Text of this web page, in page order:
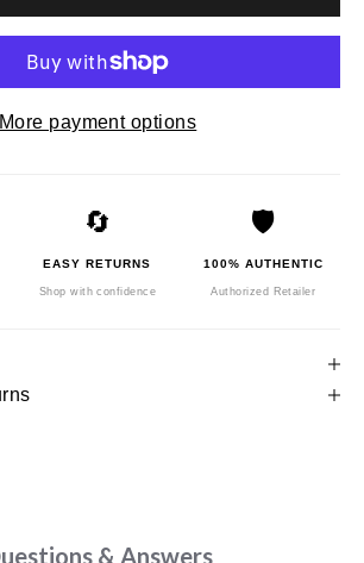
More payment options
🔄
EASY RETURNS
Shop with confidence
🛡️
100% AUTHENTIC
Authorized Retailer
& Answers